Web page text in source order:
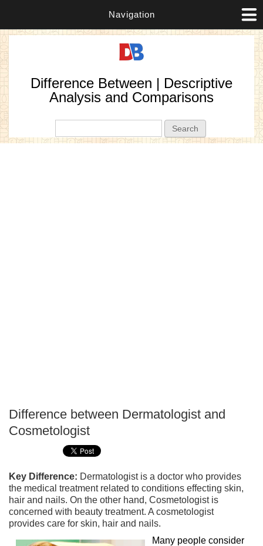
Navigation
Difference Between | Descriptive
Analysis and Comparisons
Difference between Dermatologist and
Cosmetologist
Key Difference: Dermatologist is a doctor who provides
the medical treatment related to conditions effecting skin,
hair and nails. On the other hand, Cosmetologist is
concerned with beauty treatment. A cosmetologist
provides care for skin, hair and nails.
Many people consider